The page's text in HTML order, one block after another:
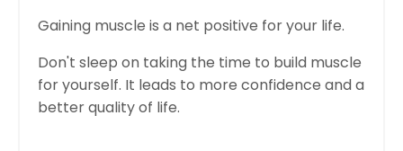
Gaining muscle is a net positive for your life.
Don't sleep on taking the time to build muscle
for yourself. It leads to more confidence and a
better quality of life.